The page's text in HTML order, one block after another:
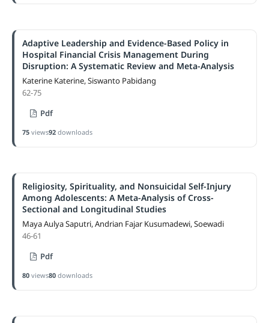
Adaptive Leadership and Evidence-Based Policy in
Hospital Financial Crisis Management During
Disruption: A Systematic Review and Meta-Analysis
Katerine Katerine, Siswanto Pabidang
62-75
Pdf
75views92downloads
Religiosity, Spirituality, and Nonsuicidal Self-Injury
Among Adolescents: A Meta-Analysis of Cross-
Sectional and Longitudinal Studies
Maya Aulya Saputri, Andrian Fajar Kusumadewi, Soewadi
46-61
Pdf
80views80downloads